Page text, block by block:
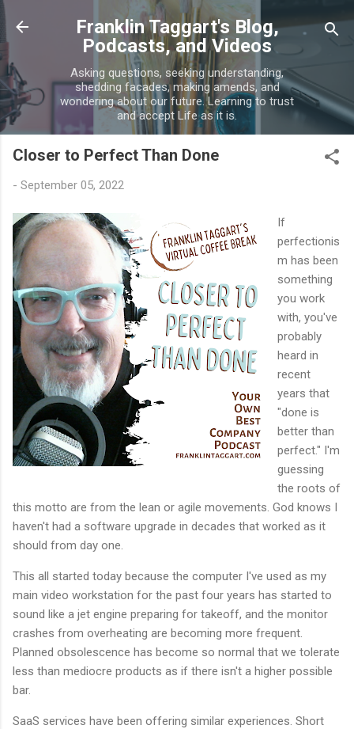
Skip to main content
Franklin Taggart's Blog,
Podcasts, and Videos
Asking questions, seeking understanding,
shedding facades, making amends, and
wondering about our future. Learning to trust
and accept Life as it is.
Closer to Perfect Than Done
- September 05, 2022
If
perfectionis
m has been
something
you work
with, you've
probably
heard in
recent
years that
"done is
better than
perfect." I'm
guessing
the roots of
this motto are from the lean or agile movements. God knows I
haven't had a software upgrade in decades that worked as it
should from day one.
This all started today because the computer I've used as my
main video workstation for the past four years has started to
sound like a jet engine preparing for takeoff, and the monitor
crashes from overheating are becoming more frequent.
Planned obsolescence has become so normal that we tolerate
less than mediocre products as if there isn't a higher possible
bar.
SaaS services have been offering similar experiences. Short